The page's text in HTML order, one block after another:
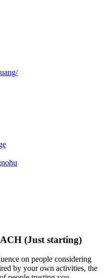
(Just starting)
on people considering
by your own activities, the